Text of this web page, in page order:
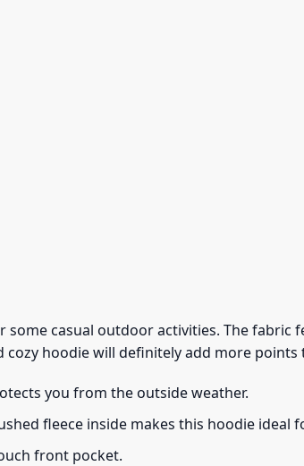
casual outdoor activities. The
hoodie will definitely add more points
you from the outside weather.
fleece inside makes this hoodie ideal
front pocket.